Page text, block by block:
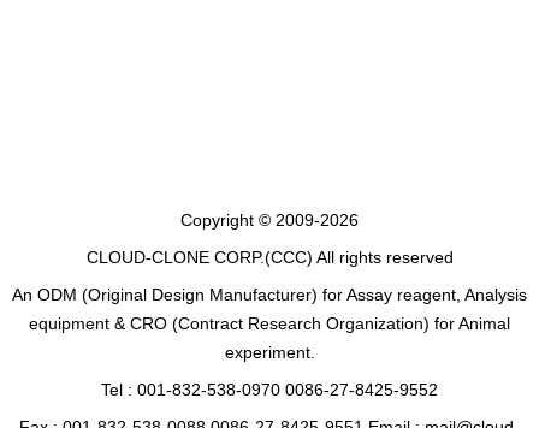
Copyright © 2009-2026
CLOUD-CLONE CORP.(CCC) All rights reserved
An ODM (Original Design Manufacturer) for Assay reagent, Analysis
equipment & CRO (Contract Research Organization) for Animal
experiment.
Tel : 001-832-538-0970 0086-27-8425-9552